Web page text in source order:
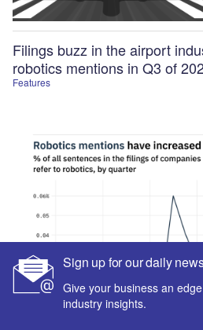
Features
Filings buzz in the airport
robotics mentions in Q3 of
Sign up for our daily
Give your business an
industry insights.